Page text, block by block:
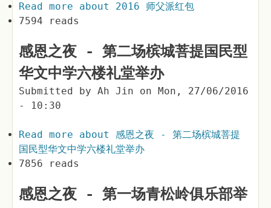
Read more about 2016 师父派红包
7594 reads
感恩之夜 - 第二场槟城菩提国民型
华文中学六楼礼堂举办
Submitted by Ah Jin on Mon, 27/06/2016
- 10:30
Read more about 感恩之夜 - 第二场槟城菩提
国民型华文中学六楼礼堂举办
7856 reads
感恩之夜 - 第一场青松岭俱乐部举